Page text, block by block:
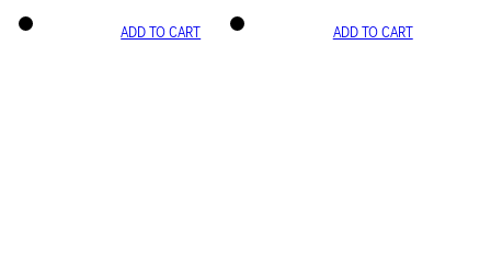
ADD TO CART ADD TO CART